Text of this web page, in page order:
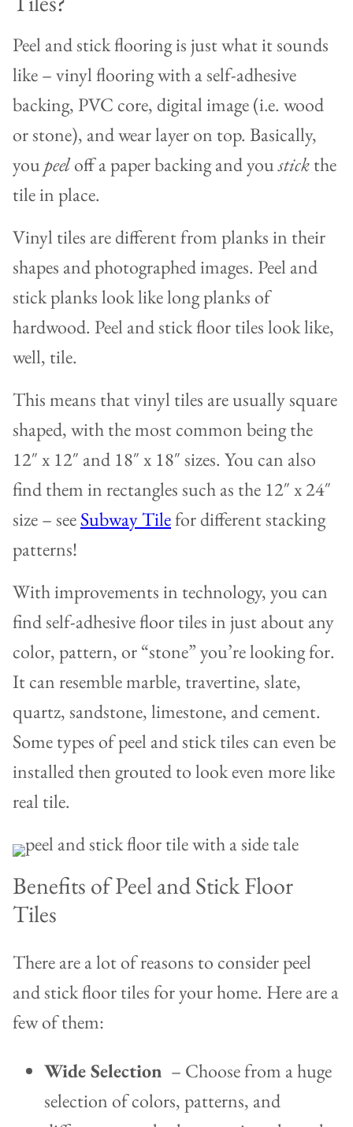
Peel and stick flooring is just what it sounds
like – vinyl flooring with a self-adhesive
backing, PVC core, digital image (i.e. wood
or stone), and wear layer on top. Basically,
youpeeloff a paper backing and youstickthe
tile in place.
Vinyl tiles are different from planks in their
shapes and photographed images. Peel and
stick planks look like long planks of
hardwood. Peel and stick floor tiles look like,
well, tile.
This means that vinyl tiles are usually square
shaped, with the most common being the
12″ x 12″ and 18″ x 18″ sizes. You can also
find them in rectangles such as the 12″ x 24″
size – seeSubway Tilefor different stacking
patterns!
With improvements in technology, you can
find self-adhesive floor tiles in just about any
color, pattern, or “stone” you’re looking for.
It can resemble marble, travertine, slate,
quartz, sandstone, limestone, and cement.
Some types of peel and stick tiles can even be
installed then grouted to look even more like
real tile.
Benefits of Peel and Stick Floor
Tiles
There are a lot of reasons to consider peel
and stick floor tiles for your home. Here are a
few of them:
Wide Selection – Choose from a huge
selection of colors, patterns, and